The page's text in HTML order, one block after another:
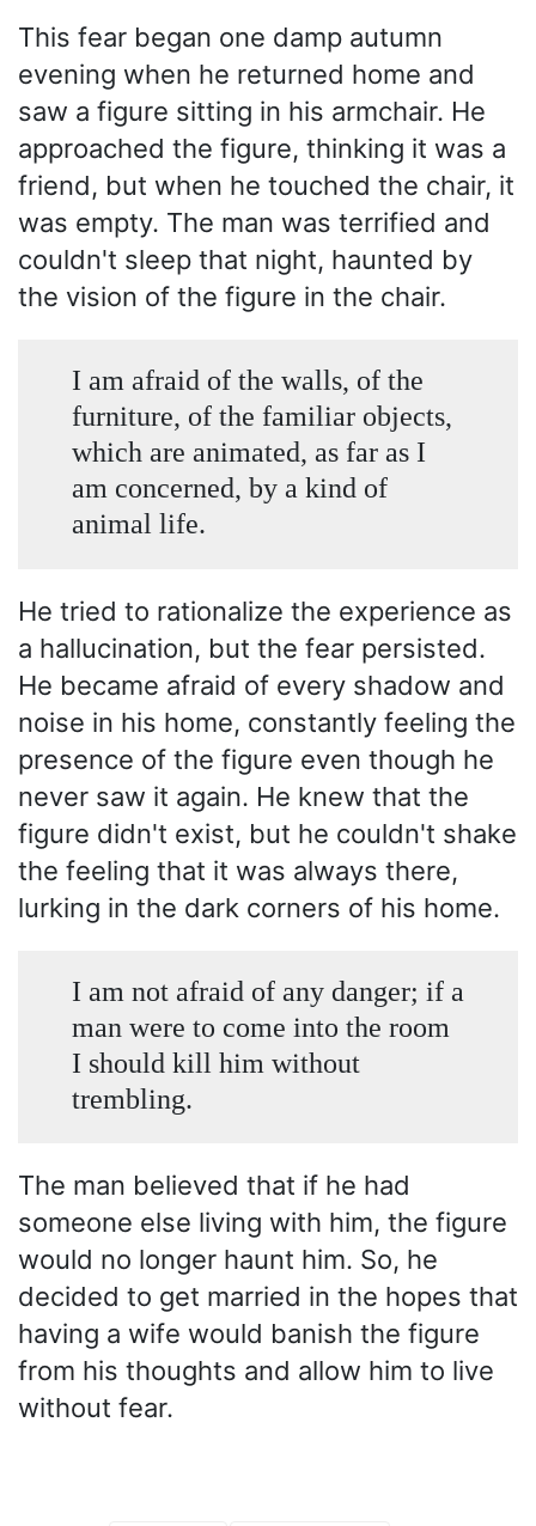
This fear began one damp autumn
evening when he returned home and
saw a figure sitting in his armchair. He
approached the figure, thinking it was a
friend, but when he touched the chair, it
was empty. The man was terrified and
couldn't sleep that night, haunted by
the vision of the figure in the chair.
I am afraid of the walls, of the
furniture, of the familiar objects,
which are animated, as far as I
am concerned, by a kind of
animal life.
He tried to rationalize the experience as
a hallucination, but the fear persisted.
He became afraid of every shadow and
noise in his home, constantly feeling the
presence of the figure even though he
never saw it again. He knew that the
figure didn't exist, but he couldn't shake
the feeling that it was always there,
lurking in the dark corners of his home.
I am not afraid of any danger; if a
man were to come into the room
I should kill him without
trembling.
The man believed that if he had
someone else living with him, the figure
would no longer haunt him. So, he
decided to get married in the hopes that
having a wife would banish the figure
from his thoughts and allow him to live
without fear.